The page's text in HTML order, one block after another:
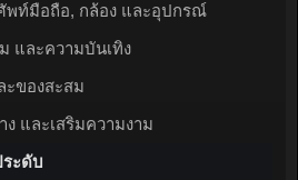
พท์มือถือ, กล้อง และอุปกรณ์
และความบันเทิง
ะของสะสม
ง และเสริมความงาม
ระดับ